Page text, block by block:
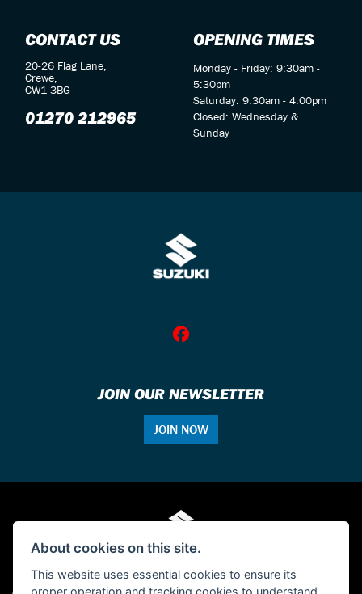
CONTACT US
20-26 Flag Lane,
Crewe,
CW1 3BG
01270 212965
OPENING TIMES
Monday - Friday: 9:30am -
5:30pm
Saturday: 9:30am - 4:00pm
Closed: Wednesday &
Sunday
JOIN OUR NEWSLETTER
JOIN NOW
About cookies on this site.
This website uses essential cookies to ensure its
proper operation and tracking cookies to understand